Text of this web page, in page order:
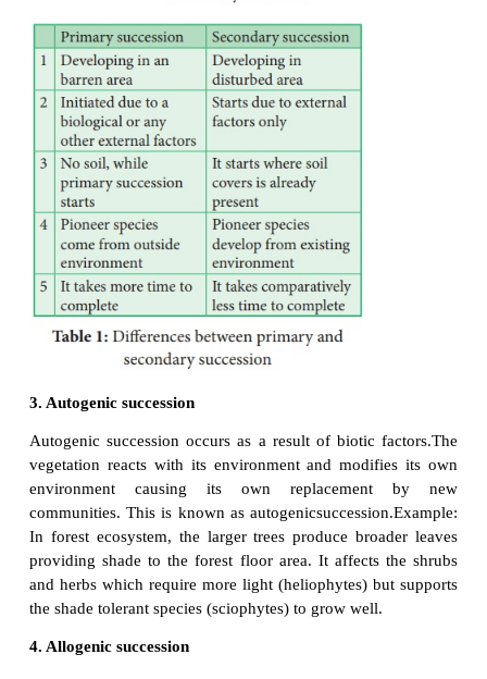
1. Primary succession –The development
community in a barren area where no
before is called primary succession. The plants
first in a barren area is called
community
or primary colonies
succession takes a very long time for the
region.
Example:Microbes, Lichen, Mosses.
2.Secondary succession -
The development of
community in an area where an already developed
human activity) is known as
This succession takes less time than the time taken
succession.
Example:The forest destroyed by fire and
lumbering may be re-occupied by herbs over period